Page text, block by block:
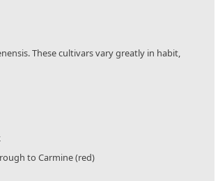
These cultivars vary greatly in habit,
to Carmine (red)